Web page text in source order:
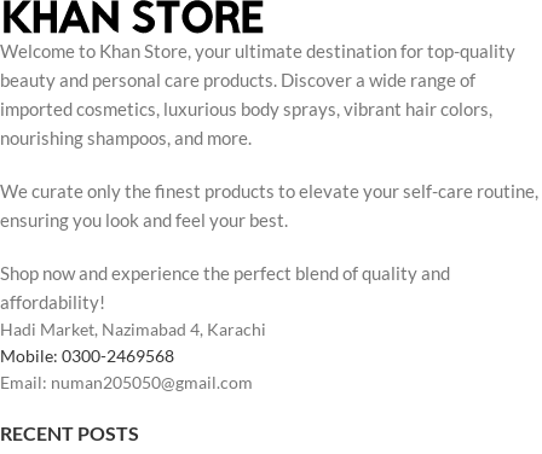
Welcome to Khan Store, your ultimate destination for top-quality
beauty and personal care products. Discover a wide range of
imported cosmetics, luxurious body sprays, vibrant hair colors,
nourishing shampoos, and more.
We curate only the finest products to elevate your self-care routine,
ensuring you look and feel your best.
Shop now and experience the perfect blend of quality and
affordability!
Hadi Market, Nazimabad 4, Karachi
Mobile: 0300-2469568
Email: numan205050@gmail.com
RECENT POSTS